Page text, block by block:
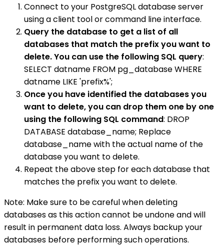
Connect to your PostgreSQL database server
using a client tool or command line interface.
Query the database to get a list of all
databases that match the prefix you want to
delete. You can use the following SQL query:
SELECT datname FROM pg_database WHERE
datname LIKE 'prefix%';
Once you have identified the databases you
want to delete, you can drop them one by one
using the following SQL command: DROP
DATABASE database_name; Replace
database_name with the actual name of the
database you want to delete.
Repeat the above step for each database that
matches the prefix you want to delete.
Note: Make sure to be careful when deleting
databases as this action cannot be undone and will
result in permanent data loss. Always backup your
databases before performing such operations.